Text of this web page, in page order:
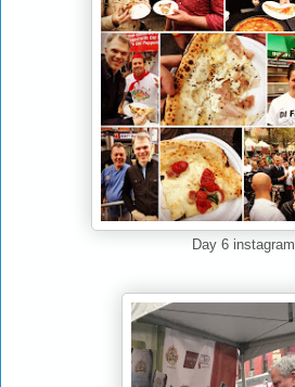
Day 6 instagram